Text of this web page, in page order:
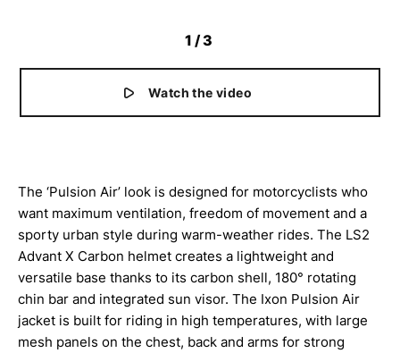
1 /3
Watch the video
The ‘Pulsion Air’ look is designed for motorcyclists who
want maximum ventilation, freedom of movement and a
sporty urban style during warm-weather rides. The LS2
Advant X Carbon helmet creates a lightweight and
versatile base thanks to its carbon shell, 180° rotating
chin bar and integrated sun visor. The Ixon Pulsion Air
jacket is built for riding in high temperatures, with large
mesh panels on the chest, back and arms for strong